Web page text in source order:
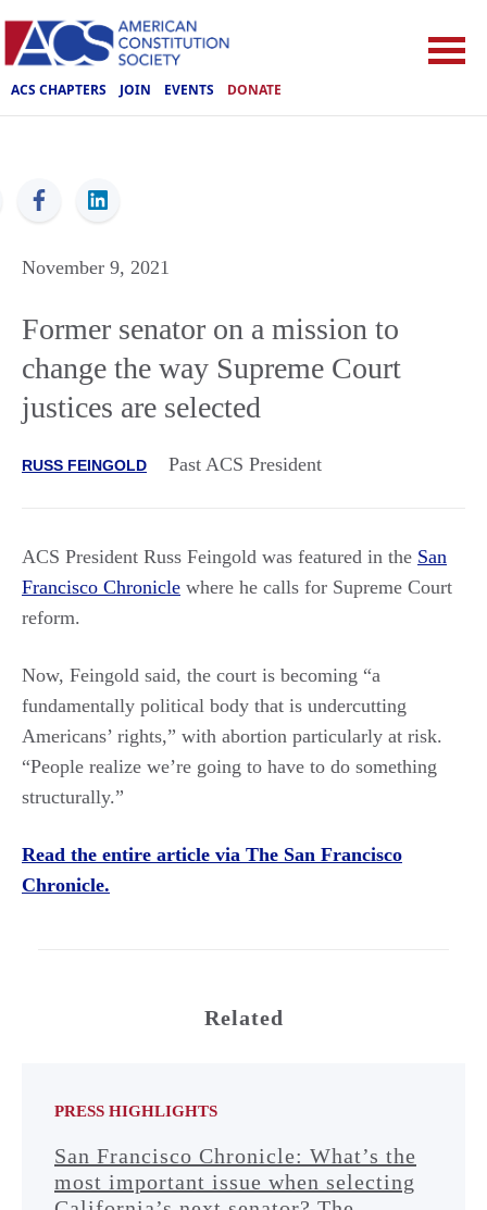
ACS CHAPTERS JOIN EVENTS DONATE
ACS
November 9, 2021
Former senator on a mission to
change the way Supreme Court
justices are selected
RUSS FEINGOLD Past ACS President
ACS President Russ Feingold was featured in the San
Francisco Chronicle where he calls for Supreme Court
reform.
Now, Feingold said, the court is becoming “a
fundamentally political body that is undercutting
Americans’ rights,” with abortion particularly at risk.
“People realize we’re going to have to do something
structurally.”
Read the entire article via The San Francisco
Chronicle.
Related
PRESS HIGHLIGHTS
San Francisco Chronicle: What’s the
most important issue when selecting